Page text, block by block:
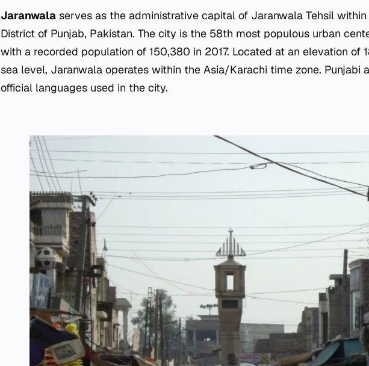
Jaranwala serves as the administrative capital of Jaranwala Tehsil
District of Punjab, Pakistan. The city is the 58th most populous urban
with a recorded population of 150,380 in 2017. Located at an elevation of
sea level, Jaranwala operates within the Asia/Karachi time zone. Punjabi
official languages used in the city.